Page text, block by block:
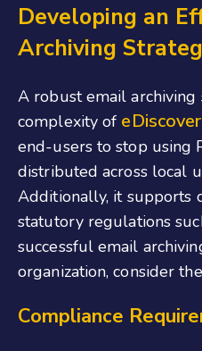
Developing an
Archiving
A robust email
complexity of
end-users to stop using
distributed across local
Additionally, it supports
statutory regulations
successful email
organization, consider
Compliance